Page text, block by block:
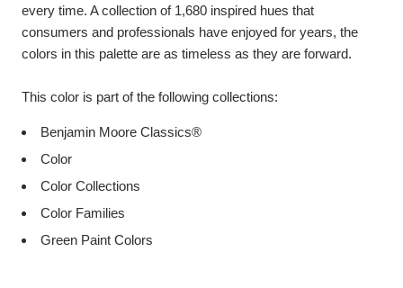
every time. A collection of 1,680 inspired hues that
consumers and professionals have enjoyed for years, the
colors in this palette are as timeless as they are forward.
This color is part of the following collections:
Benjamin Moore Classics®
Color
Color Collections
Color Families
Green Paint Colors